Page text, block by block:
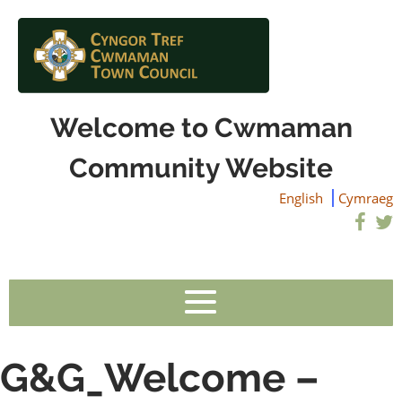
Welcome to Cwmaman
Community Website
English Cymraeg
G&G_Welcome –